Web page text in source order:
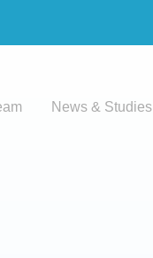
News & Studies